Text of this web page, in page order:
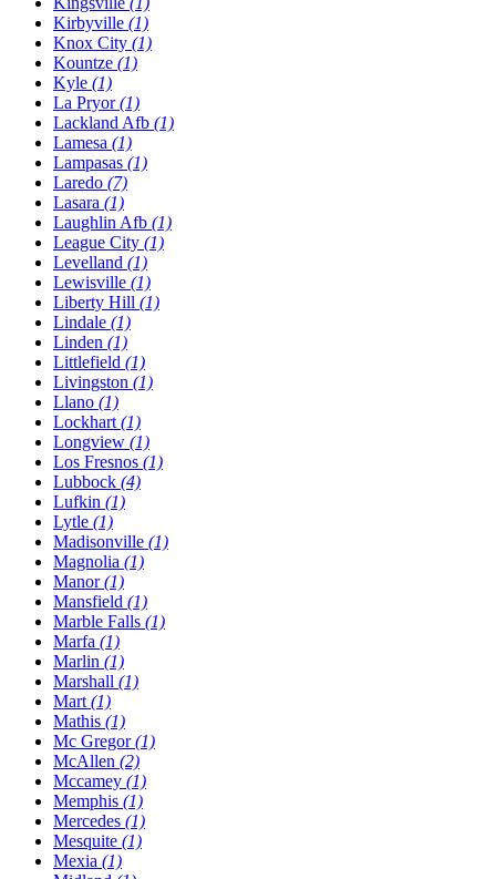
Kirbyville (1)
Knox City (1)
Kountze (1)
Kyle (1)
La Pryor(1)
Lackland Afb (1)
Lamesa (1)
Lampasas (1)
Laredo (7)
Lasara (1)
Laughlin Afb (1)
League City (1)
Levelland (1)
Lewisville (1)
Liberty Hill (1)
Lindale (1)
Linden (1)
Littlefield (1)
Livingston (1)
Llano (1)
Lockhart (1)
Longview (1)
Los Fresnos (1)
Lubbock (4)
Lufkin (1)
Lytle (1)
Madisonville (1)
Magnolia (1)
Manor(1)
Mansfield (1)
Marble Falls (1)
Marfa (1)
Marlin (1)
Marshall (1)
Mart (1)
Mathis (1)
Mc Gregor(1)
McAllen (2)
Mccamey (1)
Memphis (1)
Mercedes (1)
Mesquite (1)
Mexia (1)